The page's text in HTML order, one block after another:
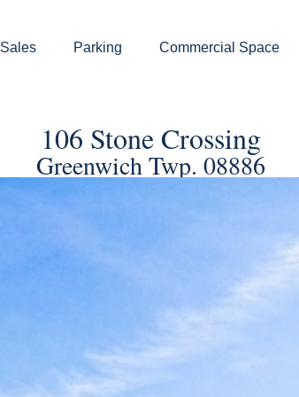
Sales Parking Commercial Space
106 Stone Crossing
Greenwich Twp. 08886